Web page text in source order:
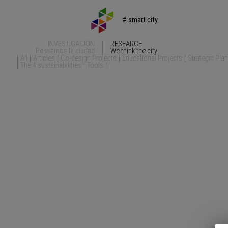
# smartcity
INVESTIGACIÓN
Pensamos la ciudad
RESEARCH
We think the city
All
Articles Co-design Projects Educational Projects
Strategic
The 4 sustainabilities